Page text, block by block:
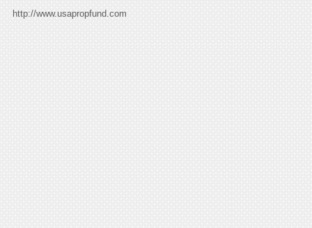
http://www.usapropfund.com